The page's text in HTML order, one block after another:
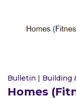
Bulletin | Building
Homes